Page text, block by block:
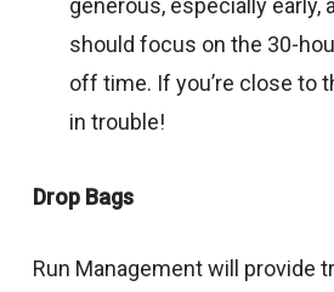
generous, especially early,
should focus on the 30-
off time. If you’re close to
in trouble!
Drop Bags
Run Management will provide